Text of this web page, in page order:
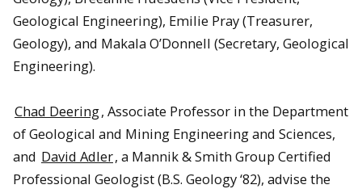
Geological Engineering), Emilie Pray (Treasurer,
Geology), and Makala O’Donnell (Secretary, Geological
Engineering).
Chad Deering, Associate Professor in the Department
of Geological and Mining Engineering and Sciences,
and David Adler, a Mannik & Smith Group Certified
Professional Geologist (B.S. Geology ‘82), advise the